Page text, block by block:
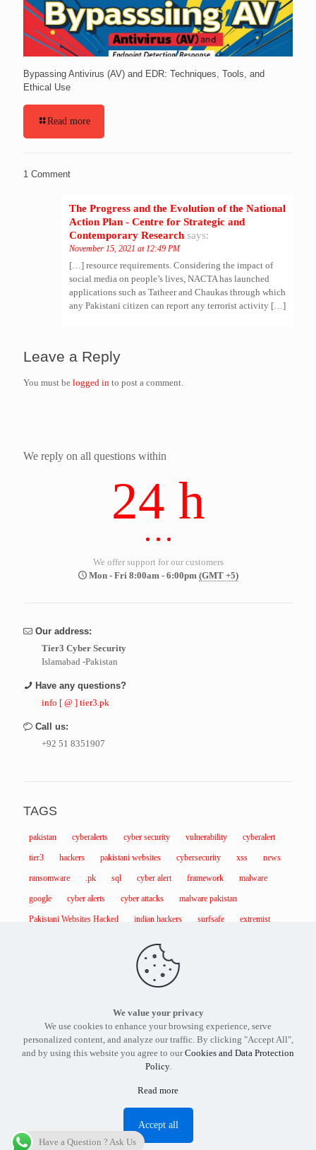
Bypassing Antivirus (AV) and EDR: Techniques, Tools, and
Ethical Use
Read more
1 Comment
The Progress and the Evolution of the National
Action Plan - Centre for Strategic and
Contemporary Research says:
November 15, 2021 at 12:49 PM
[…] resource requirements. Considering the impact of
social media on people’s lives, NACTA has launched
applications such as Tatheer and Chaukas through which
any Pakistani citizen can report any terrorist activity […]
Leave a Reply
You must be logged in to post a comment.
We reply on all questions within
24 h
We offer support for our customers
Mon - Fri 8:00am - 6:00pm (GMT +5)
Our address:
Tier3 Cyber Security
Islamabad -Pakistan
Have any questions?
info [ @ ] tier3.pk
Call us:
+92 51 8351907
TAGS
pakistan cyberalerts cyber security vulnerability cyberalert
tier3 hackers pakistani websites cybersecurity xss news
ransomware .pk sql cyber alert framework malware
google cyber alerts cyber attacks malware pakistan
Pakistani Websites Hacked indian hackers surfsafe extremist
Find out more about our services and products.
with the
Tier3 Cyber Security expert in Pakistan today.
Tier3 Cyber Security Pakistan - Copyright 2012 -2026
We value your privacy
We use cookies to enhance your browsing experience, serve
personalized content, and analyze our traffic. By clicking "Accept All",
and by using this website you agree to ourCookies and Data Protection
Policy.
Read more
Accept all
Have a Question ? Ask Us